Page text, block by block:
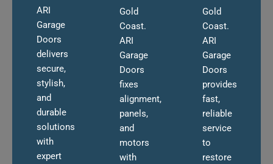
ARI
Garage
Doors
delivers
secure,
stylish,
and
durable
solutions
with
expert
Gold
Coast.
ARI
Garage
Doors
fixes
alignment,
panels,
and
motors
with
Gold
Coast.
ARI
Garage
Doors
provides
fast,
reliable
service
to
restore